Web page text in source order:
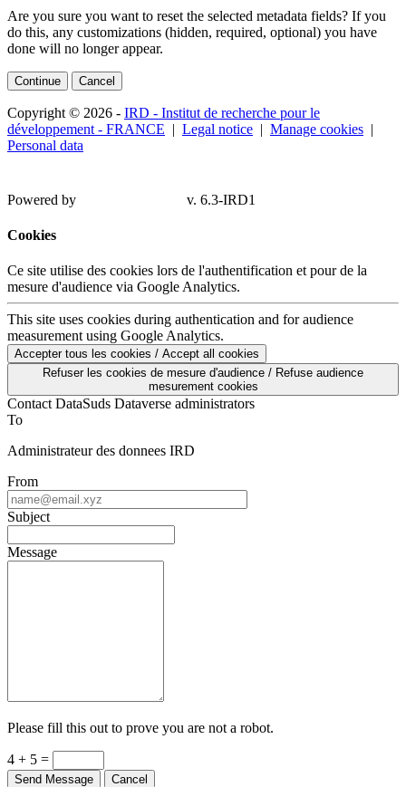
Are you sure you want to reset the selected metadata fields? If you
do this, any customizations (hidden, required, optional) you have
done will no longer appear.
Continue Cancel
Copyright © 2026 - IRD - Institut de recherche pour le
développement - FRANCE | Legal notice | Manage cookies |
Personal data
Powered by v. 6.3-IRD1
Cookies
Ce site utilise des cookies lors de l'authentification et pour de la
mesure d'audience via Google Analytics.
This site uses cookies during authentication and for audience
measurement using Google Analytics.
Accepter tous les cookies / Accept all cookies
Refuser les cookies de mesure d'audience / Refuse audience
mesurement cookies
Contact DataSuds Dataverse administrators
To
Administrateur des donnees IRD
From
Subject
Message
Please fill this out to prove you are not a robot.
4 + 5 =
Send Message Cancel